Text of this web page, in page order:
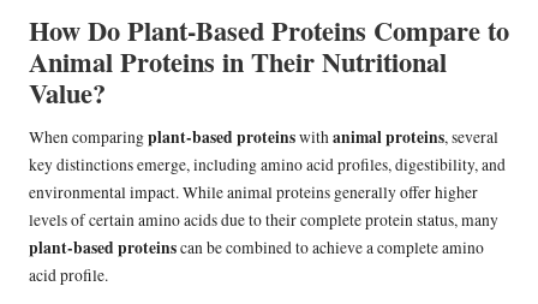
How Do Plant-Based Proteins Compare to
Animal Proteins in Their Nutritional
Value?
When comparingplant-based proteinswithanimal proteins, several
key distinctions emerge, including amino acid profiles, digestibility, and
environmental impact. While animal proteins generally offer higher
levels of certain amino acids due to their complete protein status, many
plant-based proteinscan be combined to achieve a complete amino
acid profile.